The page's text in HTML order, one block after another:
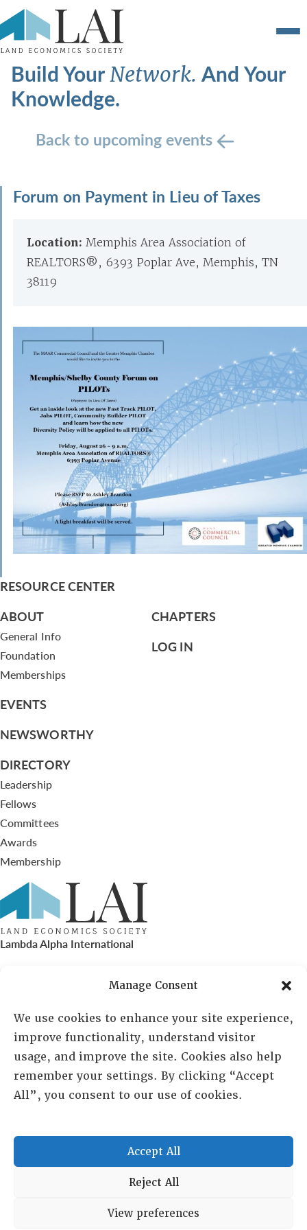
Manage Consent
We use cookies to enhance your site experience,
improve functionality, understand visitor
usage, and improve the site. Cookies also help
remember your settings. By clicking “Accept
All”, you consent to our use of cookies.
Accept All
Reject All
View preferences
Build YourNetwork.And Your
Knowledge.
Back to upcoming events
Forum on Payment in Lieu of Taxes
Location: Memphis Area Association of
REALTORS®, 6393 Poplar Ave, Memphis, TN
38119
RESOURCE CENTER
ABOUT
General Info
Foundation
Memberships
EVENTS
NEWSWORTHY
DIRECTORY
Leadership
Fellows
Committees
Awards
Membership
CHAPTERS
LOG IN
Lambda Alpha International
PO Box 72720, Phoenix, AZ 85050
Sheila Novak, Executive Director
lai@lai.org
480-719-7404
Copyright © 2025 Lambda Alpha International. All Rights